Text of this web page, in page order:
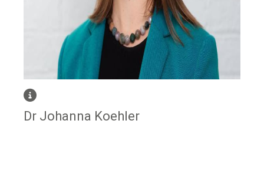
Dr Johanna Koehler